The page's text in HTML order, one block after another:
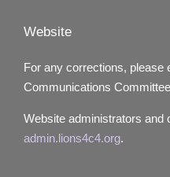
Website
For any corrections, please
Communications
Website administrators and
admin.lions4c4.org.